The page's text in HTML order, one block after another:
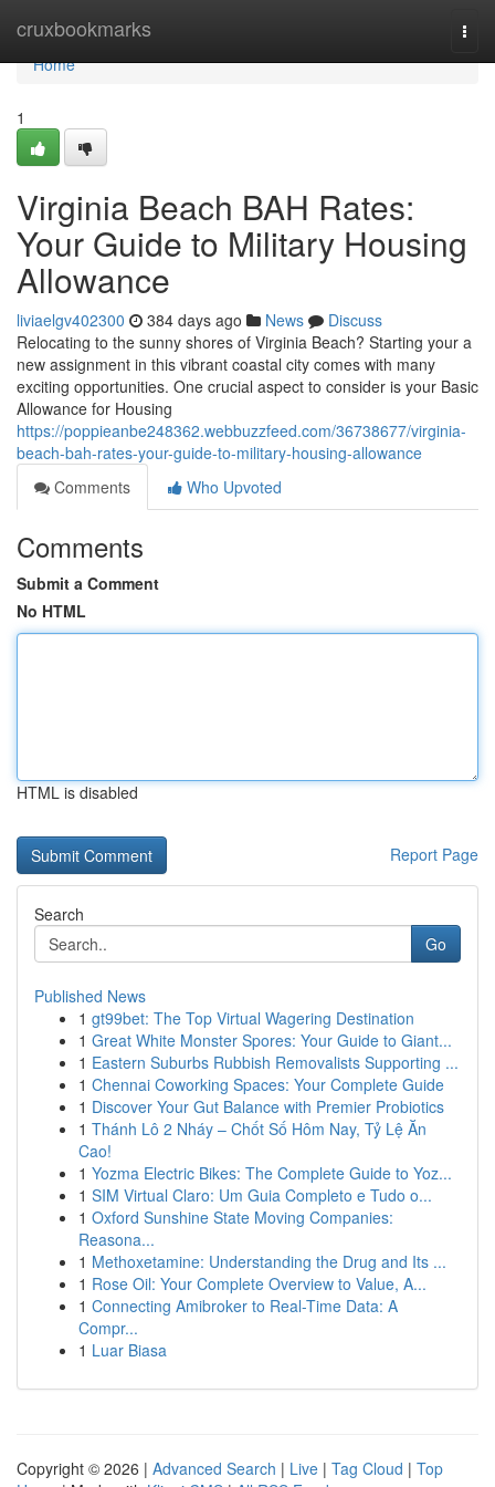
cruxbookmarks
Home
Home
1
Virginia Beach BAH Rates:
Your Guide to Military Housing
Allowance
liviaelgv402300 384 days ago News
Discuss
Relocating to the sunny shores of Virginia Beach? Starting your a
new assignment in this vibrant coastal city comes with many
exciting opportunities. One crucial aspect to consider is your Basic
Allowance for Housing
https://poppieanbe248362.webbuzzfeed.com/36738677/virginia-
beach-bah-rates-your-guide-to-military-housing-allowance
Comments
Who Upvoted
Comments
Submit a Comment
No HTML
HTML is disabled
Report Page
Search
Go
Published News
1 gt99bet: The Top Virtual Wagering Destination
1 Great White Monster Spores: Your Guide to Giant...
1 Eastern Suburbs Rubbish Removalists Supporting ...
1 Chennai Coworking Spaces: Your Complete Guide
1 Discover Your Gut Balance with Premier Probiotics
1 Thánh Lô 2 Nháy – Chốt Số Hôm Nay, Tỷ Lệ Ăn
Cao!
1 Yozma Electric Bikes: The Complete Guide to Yoz...
1 SIM Virtual Claro: Um Guia Completo e Tudo o...
1 Oxford Sunshine State Moving Companies:
Reasona...
1 Methoxetamine: Understanding the Drug and Its ...
1 Rose Oil: Your Complete Overview to Value, A...
1 Connecting Amibroker to Real-Time Data: A
Compr...
1 Luar Biasa
Copyright © 2026 | Advanced Search | Live | Tag Cloud | Top